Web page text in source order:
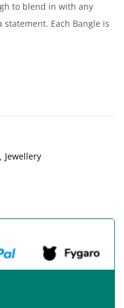
to blend in with any
Each Bangle is
Jewellery